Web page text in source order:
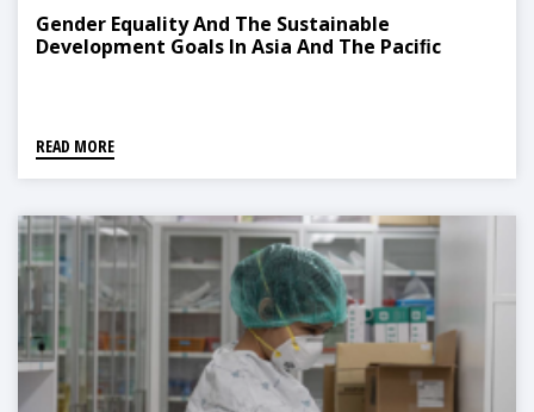
Gender Equality And The Sustainable
Development Goals In Asia And The Paciﬁc
READ MORE